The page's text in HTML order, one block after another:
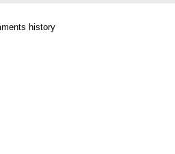
history